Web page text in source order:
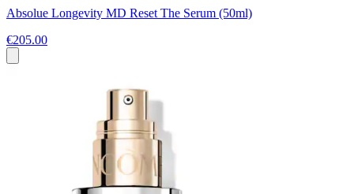
Absolue Longevity MD Reset The Serum (50ml)
€205.00